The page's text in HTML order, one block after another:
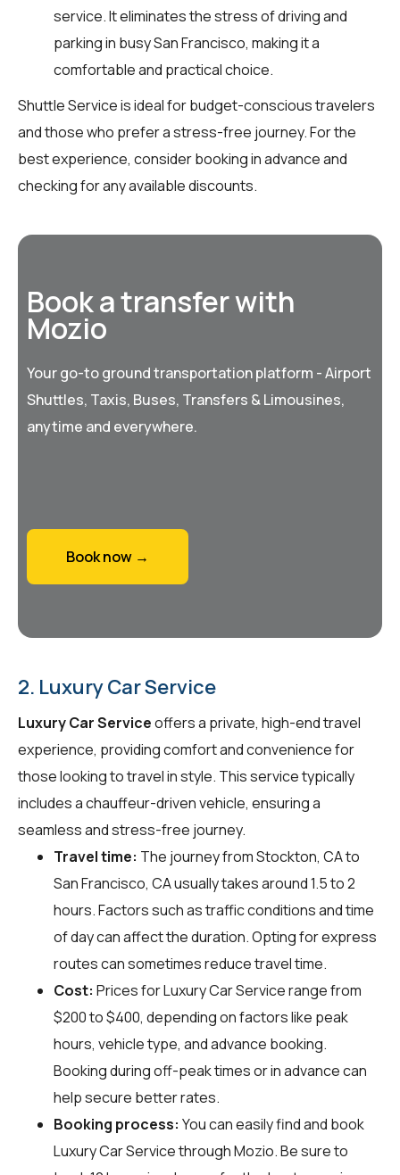
service. It eliminates the stress of driving and
parking in busy San Francisco, making it a
comfortable and practical choice.
Shuttle Service is ideal for budget-conscious travelers
and those who prefer a stress-free journey. For the
best experience, consider booking in advance and
checking for any available discounts.
Book a transfer with
Mozio
Your go-to ground transportation platform - Airport
Shuttles, Taxis, Buses, Transfers & Limousines,
anytime and everywhere.
Book now →
2. Luxury Car Service
Luxury Car Serviceoffers a private, high-end travel
experience, providing comfort and convenience for
those looking to travel in style. This service typically
includes a chauffeur-driven vehicle, ensuring a
seamless and stress-free journey.
Travel time: The journey from Stockton, CA to
San Francisco, CA usually takes around 1.5 to 2
hours. Factors such as traffic conditions and time
of day can affect the duration. Opting for express
routes can sometimes reduce travel time.
Cost: Prices for Luxury Car Service range from
$200 to $400, depending on factors like peak
hours, vehicle type, and advance booking.
Booking during off-peak times or in advance can
help secure better rates.
Booking process: You can easily find and book
Luxury Car Service throughMozio. Be sure to